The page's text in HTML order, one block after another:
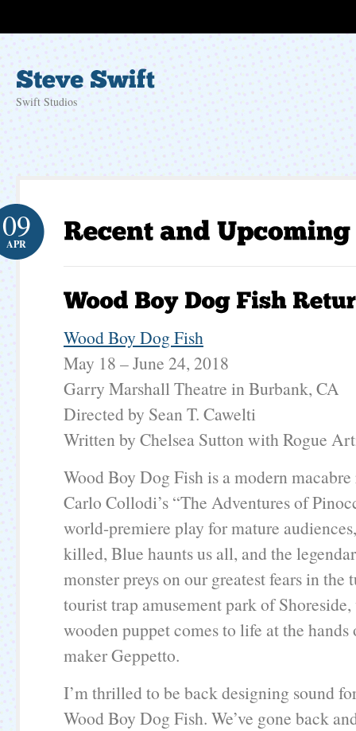
Swift Studios
09
APR
Wood Boy Dog Fish
May 18 – June 24, 2018
Garry Marshall Theatre in Burbank, CA
Directed by Sean T. Cawelti
Written by Chelsea Sutton with Rogue
Wood Boy Dog Fish is a modern
Carlo Collodi’s “The Adventures of
world-premiere play for mature
killed, Blue haunts us all, and the
monster preys on our greatest fears in the
tourist trap amusement park of
wooden puppet comes to life at the
maker Geppetto.
I’m thrilled to be back designing sound
Wood Boy Dog Fish. We’ve gone back